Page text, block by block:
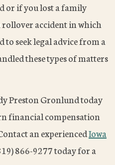
or if you lost a family
rollover accident in which
to seek legal advice from a
these types of matters
Preston Gronlund today
financial compensation
an experiencedIowa
866-9277 today for a